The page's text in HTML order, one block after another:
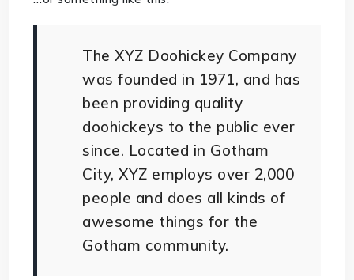
The XYZ Doohickey Company
was founded in 1971, and has
been providing quality
doohickeys to the public ever
since. Located in Gotham
City, XYZ employs over 2,000
people and does all kinds of
awesome things for the
Gotham community.